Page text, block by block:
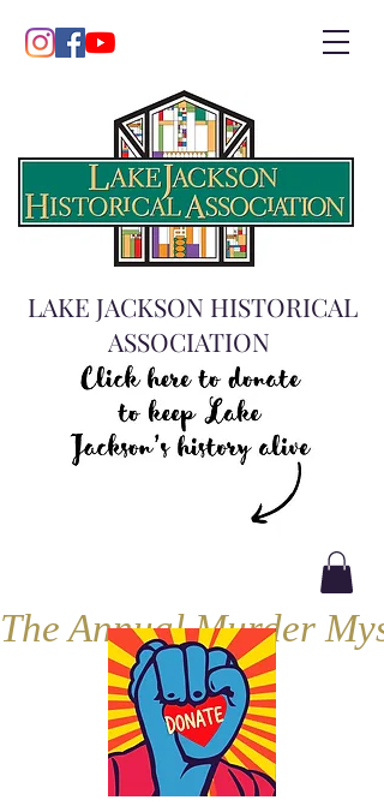
LAKE JACKSON HISTORICAL
ASSOCIATION
The Annual Murder